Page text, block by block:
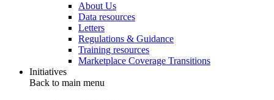
About Us
Data resources
Letters
Regulations & Guidance
Training resources
Marketplace Coverage Transitions
Initiatives
Back to main menu